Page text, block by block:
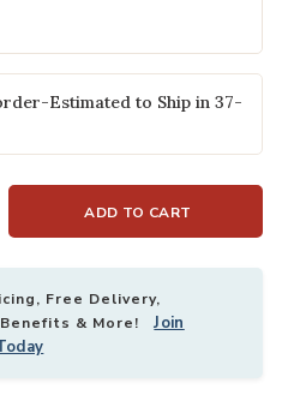
Estimated to Ship in 37-
ADD TO CART
Free Delivery,
Benefits & More!Join